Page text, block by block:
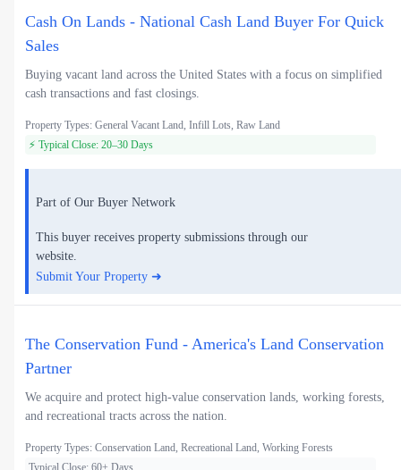
Cash On Lands - National Cash Land Buyer For Quick
Sales
Buying vacant land across the United States with a focus on simplified
cash transactions and fast closings.
Property Types: General Vacant Land, Infill Lots, Raw Land
⚡ Typical Close: 20–30 Days
Part of Our Buyer Network
This buyer receives property submissions through our
website.
Submit Your Property ➜
The Conservation Fund - America's Land Conservation
Partner
We acquire and protect high-value conservation lands, working forests,
and recreational tracts across the nation.
Property Types: Conservation Land, Recreational Land, Working Forests
Typical Close: 60+ Days